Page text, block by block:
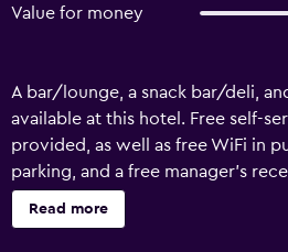
Value for money
A bar/lounge, a snack bar/deli,
available at this hotel. Free self-
provided, as well as free WiFi in
parking, and a free manager's
include a 24-hour front desk.
conditioned accommodations
Read more